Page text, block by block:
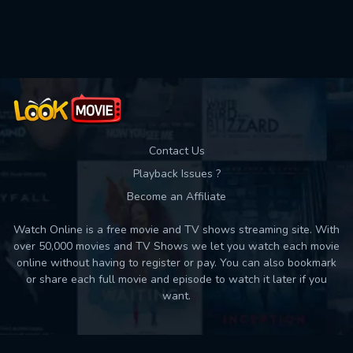
Contact Us
Playback Issues ?
Become an Affiliate
Watch Online is a free movie and TV shows streaming site. With
over 50,000 movies and TV Shows we let you watch each movie
online without having to register or pay. You can also bookmark
or share each full movie and episode to watch it later if you
want.